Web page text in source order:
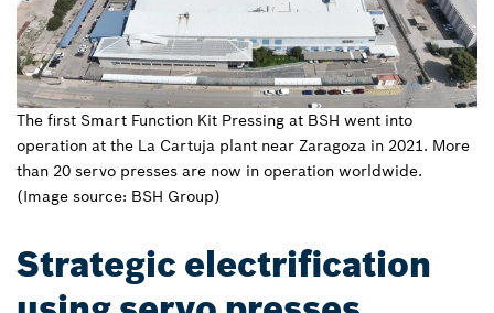
The first Smart Function Kit Pressing at BSH went into
operation at the La Cartuja plant near Zaragoza in 2021. More
than 20 servo presses are now in operation worldwide.
(Image source: BSH Group)
Strategic electrification